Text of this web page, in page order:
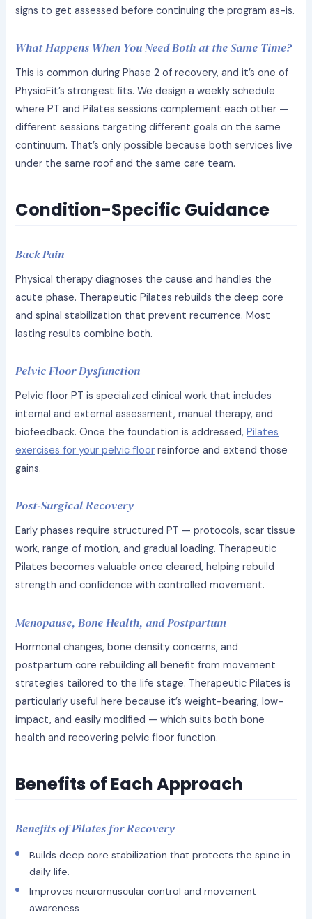
signs to get assessed before continuing the program as-is.
What Happens When You Need Both at the Same Time?
This is common during Phase 2 of recovery, and it’s one of
PhysioFit’s strongest fits. We design a weekly schedule
where PT and Pilates sessions complement each other —
different sessions targeting different goals on the same
continuum. That’s only possible because both services live
under the same roof and the same care team.
Condition-Specific Guidance
Back Pain
Physical therapy diagnoses the cause and handles the
acute phase. Therapeutic Pilates rebuilds the deep core
and spinal stabilization that prevent recurrence. Most
lasting results combine both.
Pelvic Floor Dysfunction
Pelvic floor PT is specialized clinical work that includes
internal and external assessment, manual therapy, and
biofeedback. Once the foundation is addressed,Pilates
exercises for your pelvic floor reinforce and extend those
gains.
Post-Surgical Recovery
Early phases require structured PT — protocols, scar tissue
work, range of motion, and gradual loading. Therapeutic
Pilates becomes valuable once cleared, helping rebuild
strength and confidence with controlled movement.
Menopause, Bone Health, and Postpartum
Hormonal changes, bone density concerns, and
postpartum core rebuilding all benefit from movement
strategies tailored to the life stage. Therapeutic Pilates is
particularly useful here because it’s weight-bearing, low-
impact, and easily modified — which suits both bone
health and recovering pelvic floor function.
Benefits of Each Approach
Benefits of Pilates for Recovery
Builds deep core stabilization that protects the spine in
daily life.
Improves neuromuscular control and movement
awareness.